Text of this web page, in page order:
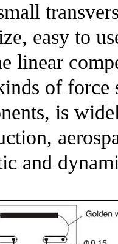
easy to
linear
of force
is
and